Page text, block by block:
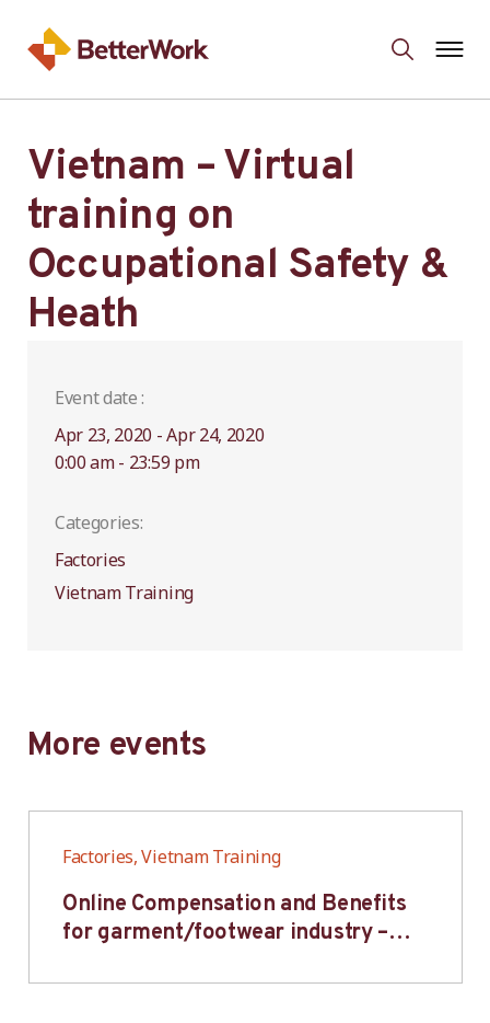
Vietnam – Virtual
training on
Occupational Safety &
Heath
Event date :
Apr 23, 2020 - Apr 24, 2020
0:00 am - 23:59 pm
Categories:
Factories
Vietnam Training
More events
Factories, Vietnam Training
Online Compensation and Benefits
for garment/footwear industry –